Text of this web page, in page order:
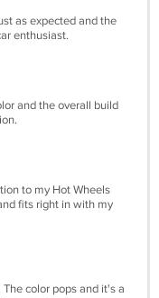
as expected and the
enthusiast.
and the overall build
to my Hot Wheels
fits right in with my
color pops and it's a